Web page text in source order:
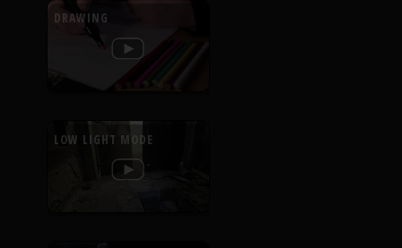
DRAWING
LOW LIGHT MODE